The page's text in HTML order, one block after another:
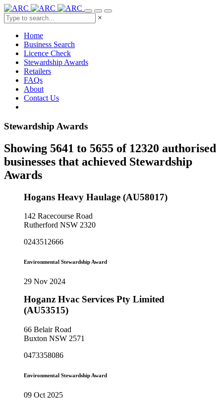
×
Home
Business Search
Licence Check
Stewardship Awards
Retailers
FAQs
About
Contact Us
Stewardship Awards
Showing 5641 to 5655 of 12320 authorised
businesses that achieved Stewardship
Awards
Hogans Heavy Haulage (AU58017)
142 Racecourse Road
Rutherford NSW 2320
0243512666
Environmental Stewardship Award
29 Nov 2024
Hoganz Hvac Services Pty Limited
(AU53515)
66 Belair Road
Buxton NSW 2571
0473358086
Environmental Stewardship Award
09 Oct 2025